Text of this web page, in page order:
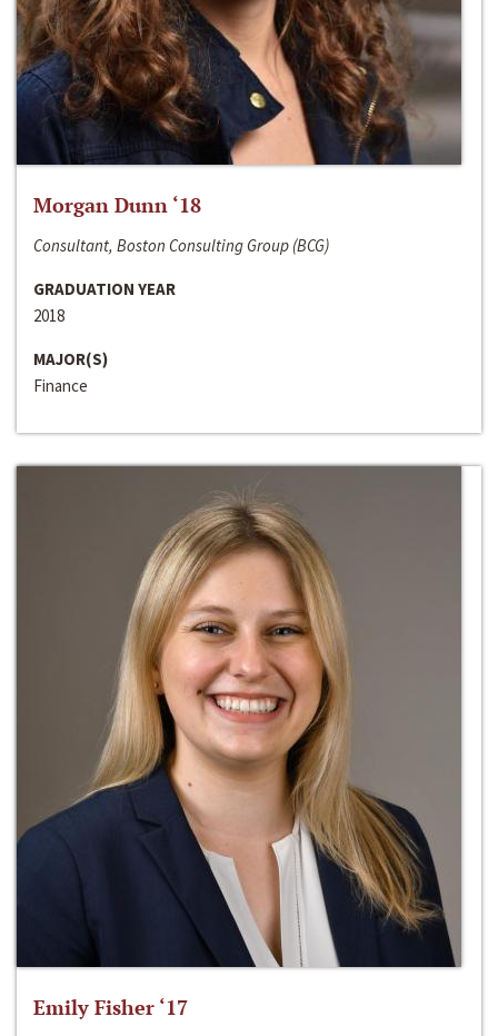
Morgan Dunn ‘18
Consultant, Boston Consulting Group (BCG)
GRADUATION YEAR
2018
MAJOR(S)
Finance
Emily Fisher ‘17